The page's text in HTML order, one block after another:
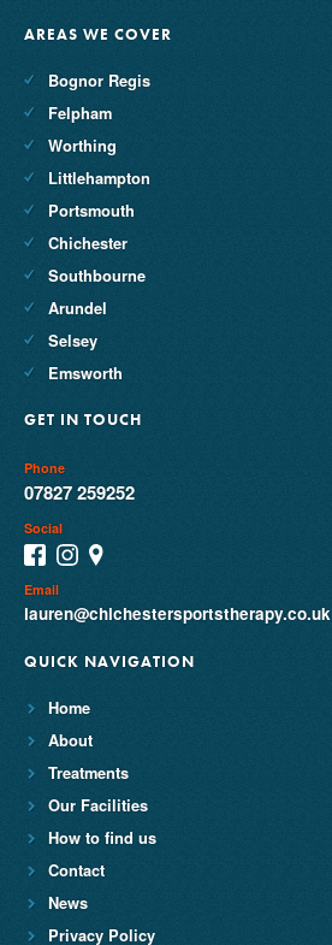
AREAS WE COVER
Bognor Regis
Felpham
Worthing
Littlehampton
Portsmouth
Chichester
Southbourne
Arundel
Selsey
Emsworth
GET IN TOUCH
Phone
07827 259252
Social
Email
lauren@chichestersportstherapy.co.uk
QUICK NAVIGATION
Home
About
Treatments
Our Facilities
How to find us
Contact
News
Privacy Policy